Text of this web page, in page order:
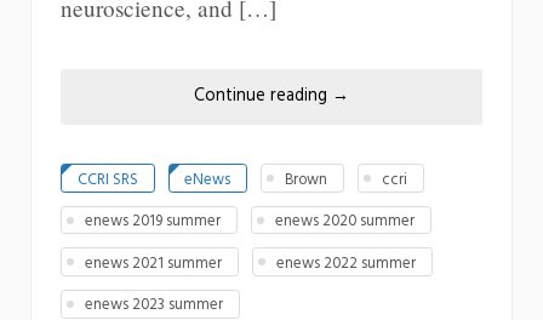
neuroscience, and […]
Continue reading →
CCRI SRS eNews Brown
ccri
enews 2019 summer
enews 2020 summer
enews 2021 summer
enews 2022 summer
enews 2023 summer